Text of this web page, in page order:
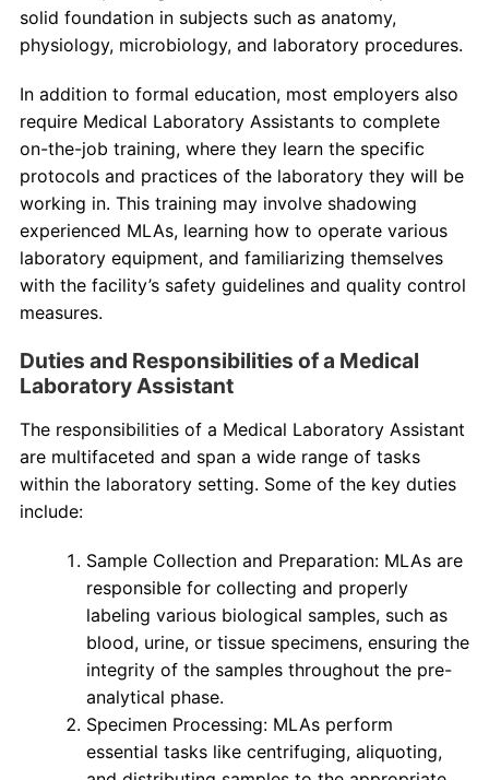
solid foundation in subjects such as anatomy,
physiology, microbiology, and laboratory procedures.
In addition to formal education, most employers also
require Medical Laboratory Assistants to complete
on-the-job training, where they learn the specific
protocols and practices of the laboratory they will be
working in. This training may involve shadowing
experienced MLAs, learning how to operate various
laboratory equipment, and familiarizing themselves
with the facility’s safety guidelines and quality control
measures.
Duties and Responsibilities of a Medical
Laboratory Assistant
The responsibilities of a Medical Laboratory Assistant
are multifaceted and span a wide range of tasks
within the laboratory setting. Some of the key duties
include:
Sample Collection and Preparation: MLAs are
responsible for collecting and properly
labeling various biological samples, such as
blood, urine, or tissue specimens, ensuring the
integrity of the samples throughout the pre-
analytical phase.
Specimen Processing: MLAs perform
essential tasks like centrifuging, aliquoting,